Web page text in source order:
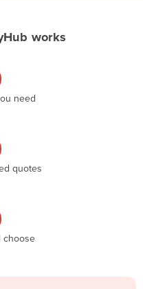
works
need
quotes
choose